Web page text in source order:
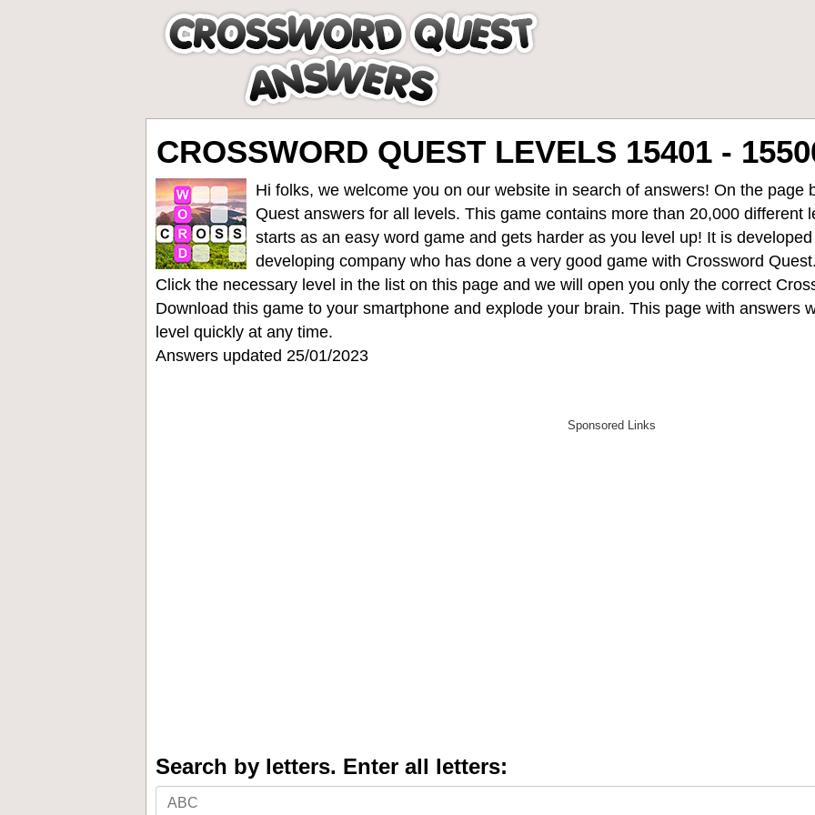
CROSSWORD QUEST LEVELS 15401 -
Hi folks, we welcome you on our website in search of answers! On the page
Quest answers for all levels. This game contains more than 20,000 different
starts as an easy word game and gets harder as you level up! It is
developing company who has done a very good game with Crossword Quest.
Click the necessary level in the list on this page and we will open you only the correct
Download this game to your smartphone and explode your brain. This page with answers
level quickly at any time.
Answers updated 25/01/2023
Search by letters. Enter all letters: